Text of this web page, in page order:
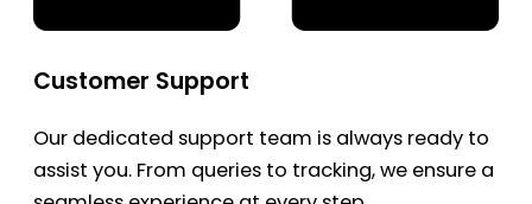
Customer Support
Our dedicated support team is always ready to
assist you. From queries to tracking, we ensure a